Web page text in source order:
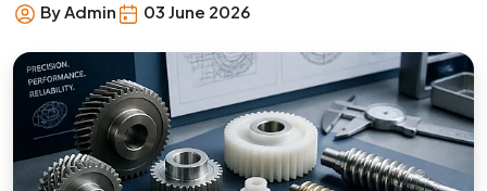
By Admin 03 June 2026